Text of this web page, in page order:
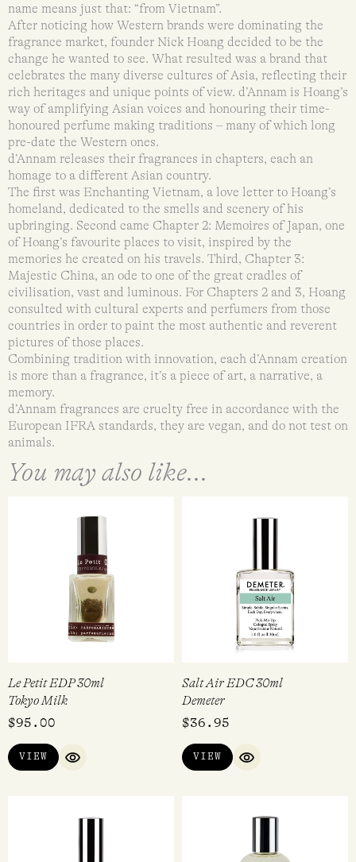
name means just that: “from Vietnam”.
After noticing how Western brands were dominating the
fragrance market, founder Nick Hoang decided to be the
change he wanted to see. What resulted was a brand that
celebrates the many diverse cultures of Asia, reflecting their
rich heritages and unique points of view. d’Annam is Hoang’s
way of amplifying Asian voices and honouring their time-
honoured perfume making traditions – many of which long
pre-date the Western ones.
d’Annam releases their fragrances in chapters, each an
homage to a different Asian country.
The first was Enchanting Vietnam, a love letter to Hoang’s
homeland, dedicated to the smells and scenery of his
upbringing. Second came Chapter 2: Memoires of Japan, one
of Hoang’s favourite places to visit, inspired by the
memories he created on his travels. Third, Chapter 3:
Majestic China, an ode to one of the great cradles of
civilisation, vast and luminous. For Chapters 2 and 3, Hoang
consulted with cultural experts and perfumers from those
countries in order to paint the most authentic and reverent
pictures of those places.
Combining tradition with innovation, each d’Annam creation
is more than a fragrance, it’s a piece of art, a narrative, a
memory.
d’Annam fragrances are cruelty free in accordance with the
European IFRA standards, they are vegan, and do not test on
animals.
You may also like...
Le Petit EDP 30ml
Tokyo Milk
$95.00
VIEW
QUICK VIEW
Salt Air EDC 30ml
Demeter
$36.95
VIEW
QUICK VIEW